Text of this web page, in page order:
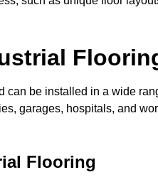
can be installed in a wide
garages, hospitals, and
Flooring